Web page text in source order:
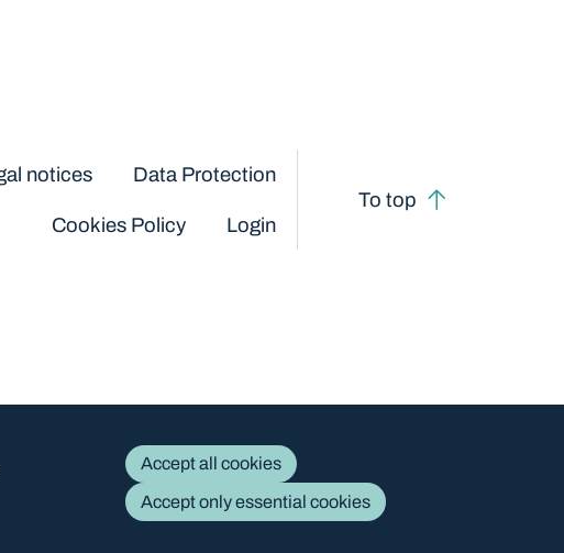
Accept all cookies
Accept only essential cookies
notices Data Protection
Cookies Policy Login
To top